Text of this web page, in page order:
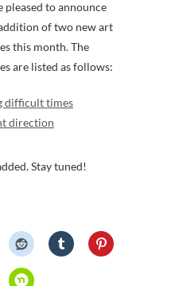
of two new art
this month. The
are listed as follows:
difficult times
direction
Stay tuned!